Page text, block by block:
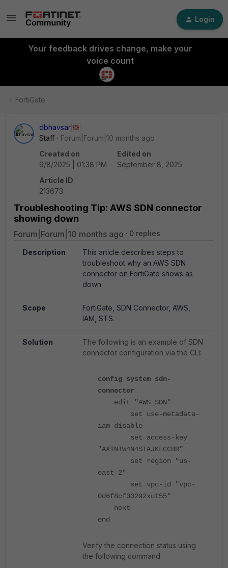
Login
Your feedback drives change, make your
voice count
FortiGate
dbhavsar
Staff
Forum|Forum|10 months ago
Created on
9/8/2025 | 01:38 PM
Edited on
September 8, 2025
Article ID
213673
Troubleshooting Tip: AWS SDN connector
showing down
Forum|Forum|10 months ago 0 replies
Description
This article describes steps to
troubleshoot why an AWS SDN
connector on FortiGate shows as
down.
Scope
FortiGate, SDN Connector, AWS,
IAM, STS.
Solution
The following is an example of SDN
connector configuration via the CLI:
config system sdn-
connector
edit "AWS_SDN"
set use-metadata-
iam disable
set access-key
"AXTNTW4N4STAJKLCCBR"
set region "us-
east-2"
set vpc-id "vpc-
0d6f8cf30292xut55"
next
end
Verify the connection status using
the following command: